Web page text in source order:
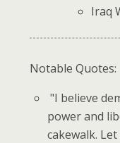
Iraq
Notable Quotes:
"I believe
power and
cakewalk.